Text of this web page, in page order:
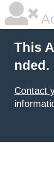
This
nded.
Contact